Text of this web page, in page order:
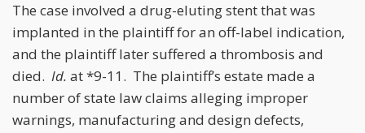
The case involved a drug-eluting stent that was
implanted in the plaintiff for an off-label indication,
and the plaintiff later suffered a thrombosis and
died. Id. at *9-11. The plaintiff’s estate made a
number of state law claims alleging improper
warnings, manufacturing and design defects,